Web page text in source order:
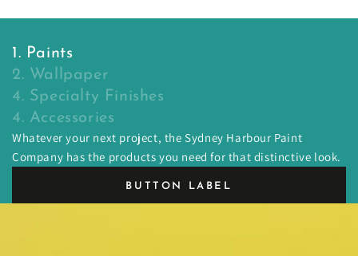
1. Paints
2. Wallpaper
4. Specialty Finishes
4. Accessories
Whatever your next project, the Sydney Harbour Paint
Company has the products you need for that distinctive look.
BUTTON LABEL